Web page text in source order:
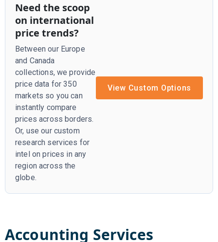
Need the scoop
on international
price trends?
Between our Europe
and Canada
collections, we provide
price data for 350
markets so you can
instantly compare
prices across borders.
Or, use our custom
research services for
intel on prices in any
region across the
globe.
View Custom Options
Accounting Services